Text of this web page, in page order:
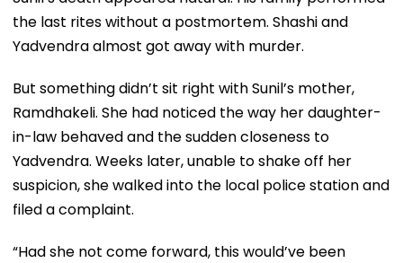
the last rites without a postmortem. Shashi and
Yadvendra almost got away with murder.
But something didn’t sit right with Sunil’s mother,
Ramdhakeli. She had noticed the way her daughter-
in-law behaved and the sudden closeness to
Yadvendra. Weeks later, unable to shake off her
suspicion, she walked into the local police station and
filed a complaint.
“Had she not come forward, this would’ve been